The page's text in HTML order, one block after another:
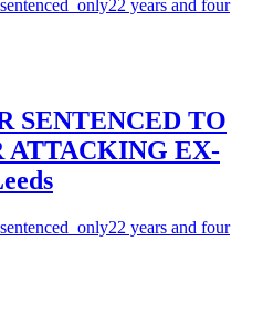
sentenced_only22 years and four
SENTENCED TO
ATTACKING EX-
sentenced_only22 years and four